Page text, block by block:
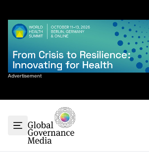
content
Advertisement
Sort By
G7
G20